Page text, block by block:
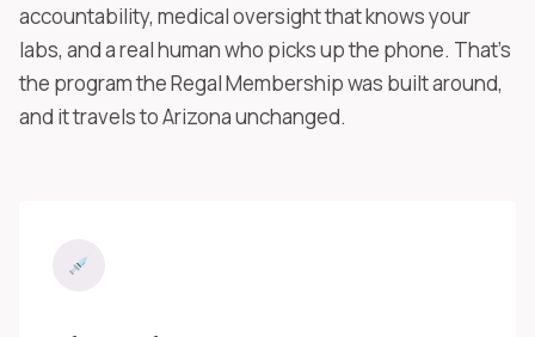
accountability, medical oversight that knows your
labs, and a real human who picks up the phone. That's
the program the Regal Membership was built around,
and it travels to Arizona unchanged.